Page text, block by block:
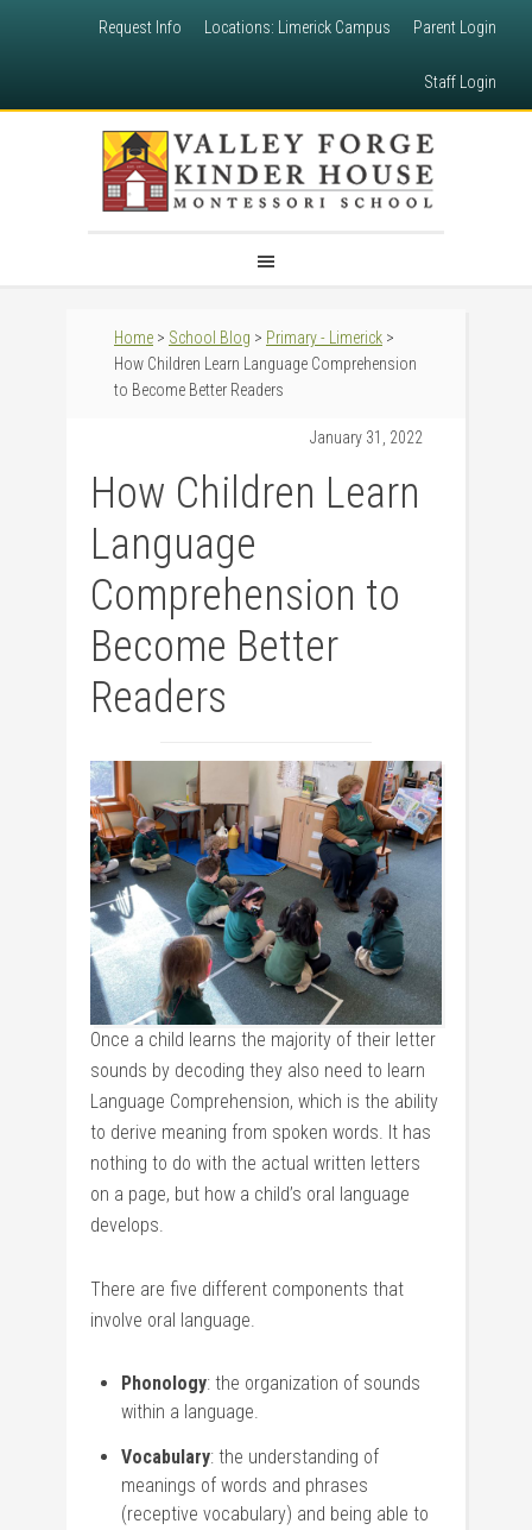
Request Info Locations: Limerick Campus Parent Login
Staff Login
Home > School Blog > Primary - Limerick >
How Children Learn Language Comprehension
to Become Better Readers
January 31, 2022
How Children Learn
Language
Comprehension to
Become Better
Readers
Once a child learns the majority of their letter
sounds by decoding they also need to learn
Language Comprehension, which is the ability
to derive meaning from spoken words. It has
nothing to do with the actual written letters
on a page, but how a child’s oral language
develops.
There are five different components that
involve oral language.
Phonology: the organization of sounds
within a language.
Vocabulary: the understanding of
meanings of words and phrases
(receptive vocabulary) and being able to